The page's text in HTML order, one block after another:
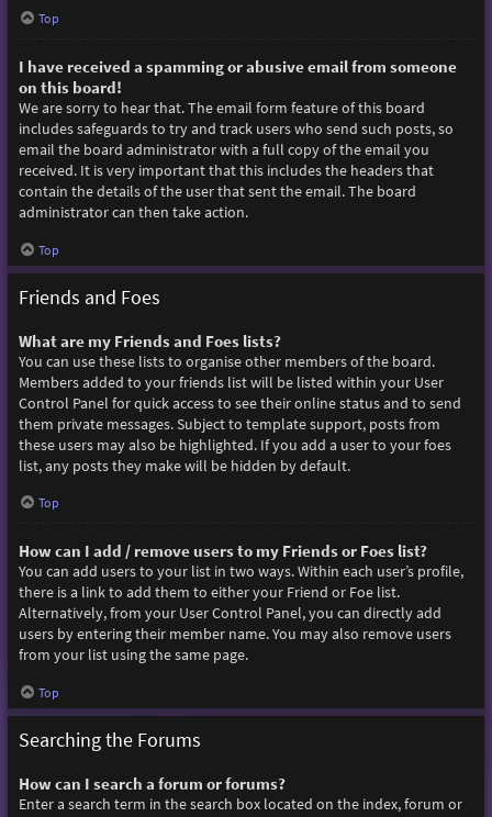
Top
I have received a spamming or abusive email from someone
on this board!
We are sorry to hear that. The email form feature of this board
includes safeguards to try and track users who send such posts, so
email the board administrator with a full copy of the email you
received. It is very important that this includes the headers that
contain the details of the user that sent the email. The board
administrator can then take action.
Top
Friends and Foes
What are my Friends and Foes lists?
You can use these lists to organise other members of the board.
Members added to your friends list will be listed within your User
Control Panel for quick access to see their online status and to send
them private messages. Subject to template support, posts from
these users may also be highlighted. If you add a user to your foes
list, any posts they make will be hidden by default.
Top
How can I add / remove users to my Friends or Foes list?
You can add users to your list in two ways. Within each user’s profile,
there is a link to add them to either your Friend or Foe list.
Alternatively, from your User Control Panel, you can directly add
users by entering their member name. You may also remove users
from your list using the same page.
Top
Searching the Forums
How can I search a forum or forums?
Enter a search term in the search box located on the index, forum or